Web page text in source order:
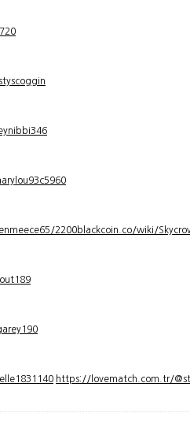
2200blackcoin.co/wiki/
https://lovematch.com.tr/